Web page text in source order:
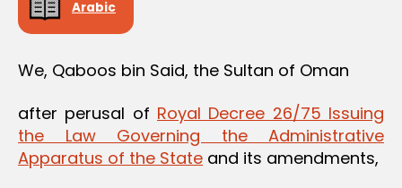
Arabic
We, Qaboos bin Said, the Sultan of Oman
after perusal of Royal Decree 26/75 Issuing
the Law Governing the Administrative
Apparatus of the State and its amendments,